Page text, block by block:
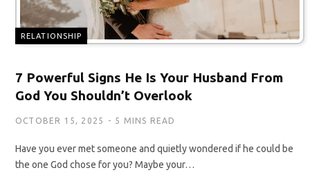
RELATIONSHIP
7 Powerful Signs He Is Your Husband From
God You Shouldn’t Overlook
OCTOBER 15, 2025 5 MINS READ
Have you ever met someone and quietly wondered if he could be
the one God chose for you? Maybe your…